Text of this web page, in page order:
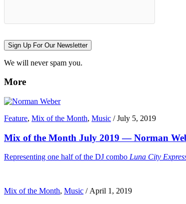
Sign Up For Our Newsletter
We will never spam you.
More
Feature, Mix of the Month, Music /July 5, 2019
Mix of the Month July 2019 — Norman
Representing one half of the DJ combo Luna City
Mix of the Month, Music /April 1, 2019